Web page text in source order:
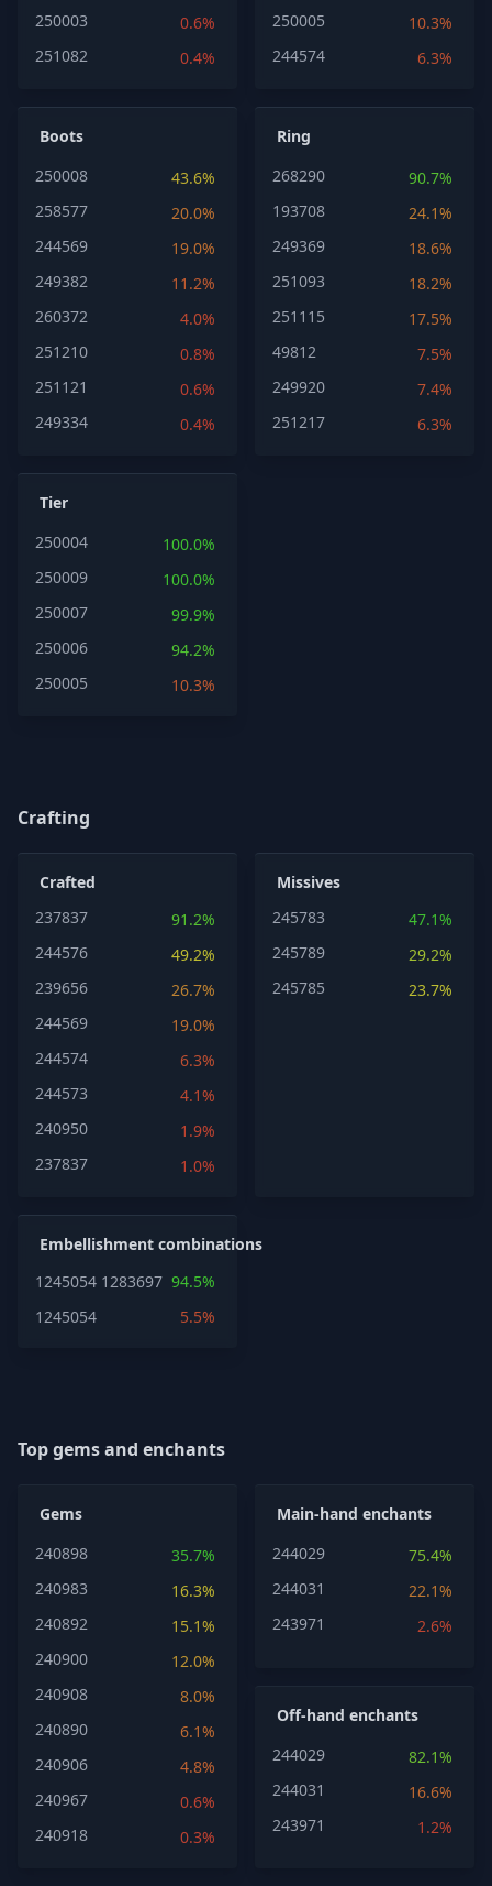
250003
0.6%
251082
0.4%
250005
10.3%
244574
6.3%
Boots
250008
43.6%
258577
20.0%
244569
19.0%
249382
11.2%
260372
4.0%
251210
0.8%
251121
0.6%
249334
0.4%
Ring
268290
90.7%
193708
24.1%
249369
18.6%
251093
18.2%
251115
17.5%
49812
7.5%
249920
7.4%
251217
6.3%
Tier
250004
100.0%
250009
100.0%
250007
99.9%
250006
94.2%
250005
10.3%
Crafting
Crafted
237837
91.2%
244576
49.2%
239656
26.7%
244569
19.0%
244574
6.3%
244573
4.1%
240950
1.9%
237837
1.0%
Missives
245783
47.1%
245789
29.2%
245785
23.7%
Embellishment combinations
1245054 1283697 94.5%
1245054
5.5%
Top gems and enchants
Gems
240898
35.7%
240983
16.3%
240892
15.1%
240900
12.0%
240908
8.0%
240890
6.1%
240906
4.8%
240967
0.6%
240918
0.3%
Main-hand enchants
244029
75.4%
244031
22.1%
243971
2.6%
Off-hand enchants
244029
82.1%
244031
16.6%
243971
1.2%